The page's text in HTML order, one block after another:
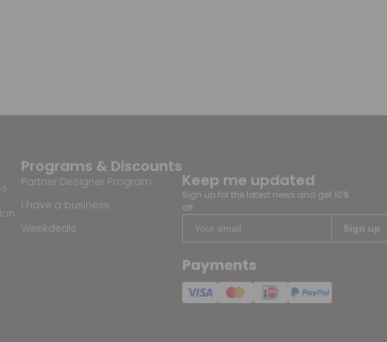
Programs & Discounts
Partner Designer Program
I have a business
Weekdeals
Keep me updated
Sign up for the latest news and get 10%
off
Payments